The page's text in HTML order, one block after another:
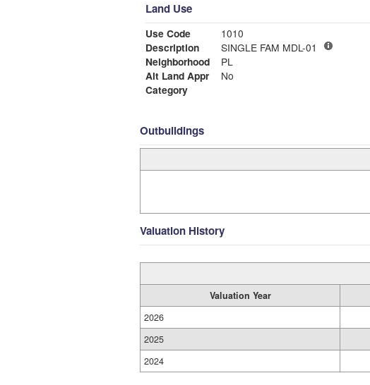
Land Use
Use Code
1010
Description
SINGLE FAM MDL-01
Neighborhood
PL
Alt Land Appr
No
Category
Outbuildings
Valuation History
Valuation Year
2026
2025
2024